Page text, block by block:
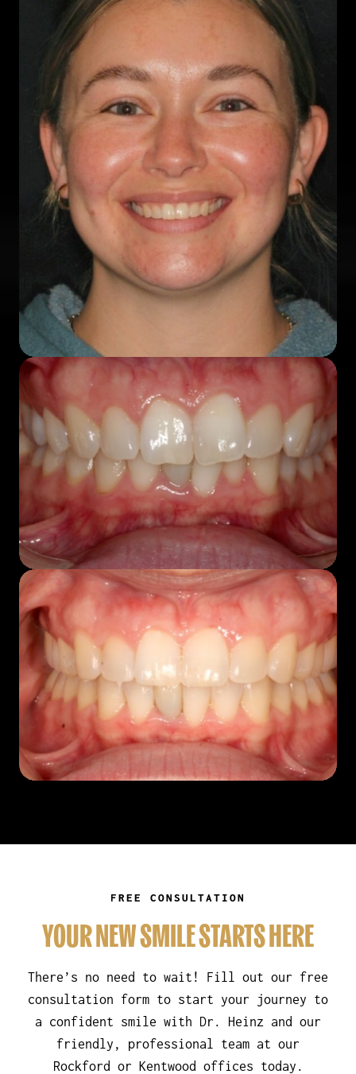
FREE CONSULTATION
YOUR NEW SMILE STARTS HERE
There’s no need to wait! Fill out our free
consultation form to start your journey to
a confident smile with Dr. Heinz and our
friendly, professional team at our
Rockford or Kentwood offices today.